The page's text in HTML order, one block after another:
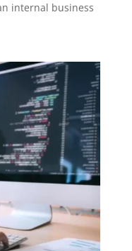
internal business